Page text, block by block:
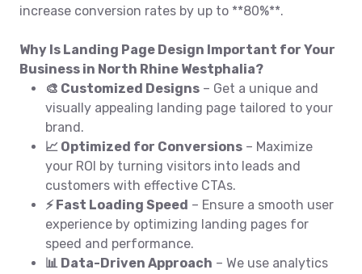
increase conversion rates by up to **80%**.
Why Is Landing Page Design Important for Your
Business in North Rhine Westphalia?
🎨 Customized Designs – Get a unique and
visually appealing landing page tailored to your
brand.
📈 Optimized for Conversions – Maximize
your ROI by turning visitors into leads and
customers with effective CTAs.
⚡ Fast Loading Speed – Ensure a smooth user
experience by optimizing landing pages for
speed and performance.
📊 Data-Driven Approach – We use analytics